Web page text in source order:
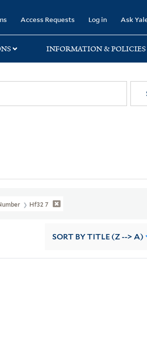
Access Requests Log in Ask
INFORMATION & POLICIES
Hf32 7
SORT BY TITLE (Z --> A)